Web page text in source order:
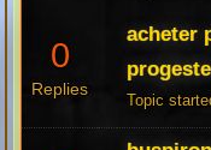
0
Replies
acheter
Topic